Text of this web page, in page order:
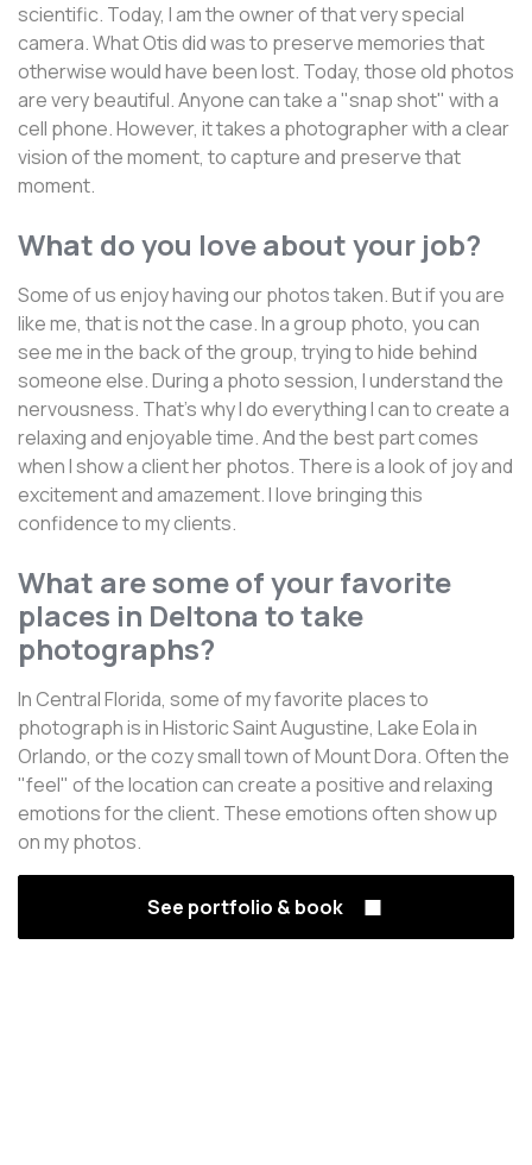
scientific. Today, I am the owner of that very special
camera. What Otis did was to preserve memories that
otherwise would have been lost. Today, those old photos
are very beautiful. Anyone can take a "snap shot" with a
cell phone. However, it takes a photographer with a clear
vision of the moment, to capture and preserve that
moment.
What do you love about your job?
Some of us enjoy having our photos taken. But if you are
like me, that is not the case. In a group photo, you can
see me in the back of the group, trying to hide behind
someone else. During a photo session, I understand the
nervousness. That's why I do everything I can to create a
relaxing and enjoyable time. And the best part comes
when I show a client her photos. There is a look of joy and
excitement and amazement. I love bringing this
confidence to my clients.
What are some of your favorite
places in Deltona to take
photographs?
In Central Florida, some of my favorite places to
photograph is in Historic Saint Augustine, Lake Eola in
Orlando, or the cozy small town of Mount Dora. Often the
"feel" of the location can create a positive and relaxing
emotions for the client. These emotions often show up
on my photos.
See portfolio & book